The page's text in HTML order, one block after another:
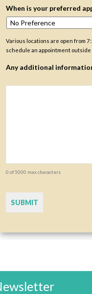
When is your preferred
Various locations are open from
schedule an appointment outside
Any additional
0 of 5000 max characters